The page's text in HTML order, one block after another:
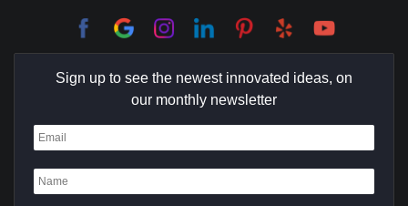
Coto De Caza
Culver City
Dana Point
Deer Ridge
Sign up to see the newest innovated ideas, on
our monthly newsletter